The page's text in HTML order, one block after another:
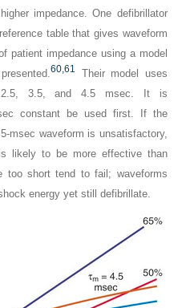
impedance. One defibrillator
table that gives waveform
patient impedance using a model
60,61
Their model uses
2.5, 3.5, and 4.5 msec. It is
constant be used first. If the
msec waveform is unsatisfactory,
likely to be more effective than
too short tend to fail; waveforms
energy yet still defibrillate.